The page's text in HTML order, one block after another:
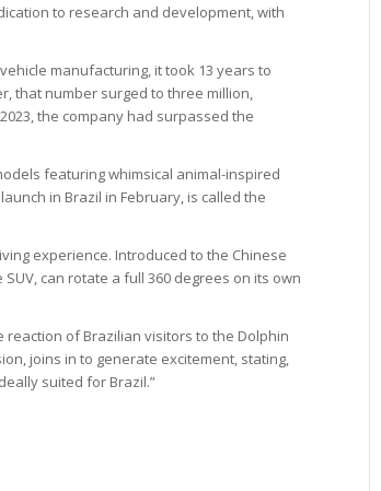
to research and development, with
manufacturing, it took 13 years to
that number surged to three million,
the company had surpassed the
featuring whimsical animal-inspired
in Brazil in February, is called the
experience. Introduced to the Chinese
can rotate a full 360 degrees on its own
reaction of Brazilian visitors to the Dolphin
joins in to generate excitement, stating,
suited for Brazil.”